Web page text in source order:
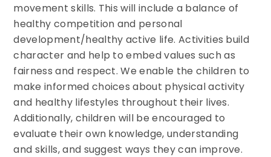
movement skills. This will include a balance of
healthy competition and personal
development/healthy active life. Activities build
character and help to embed values such as
fairness and respect. We enable the children to
make informed choices about physical activity
and healthy lifestyles throughout their lives.
Additionally, children will be encouraged to
evaluate their own knowledge, understanding
and skills, and suggest ways they can improve.